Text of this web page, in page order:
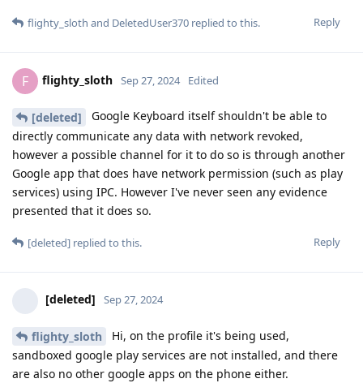
Reply
flighty_sloth and DeletedUser370 replied to this.
F flighty_sloth Sep 27, 2024 Edited
[deleted]
Google Keyboard itself shouldn't be able to
directly communicate any data with network revoked,
however a possible channel for it to do so is through another
Google app that does have network permission (such as play
services) using IPC. However I've never seen any evidence
presented that it does so.
Reply
[deleted] replied to this.
[deleted] Sep 27, 2024
flighty_sloth
Hi, on the profile it's being used,
sandboxed google play services are not installed, and there
are also no other google apps on the phone either.